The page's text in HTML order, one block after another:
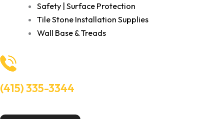
Safety | Surface Protection
Tile Stone Installation Supplies
Wall Base & Treads
(415) 335-3344